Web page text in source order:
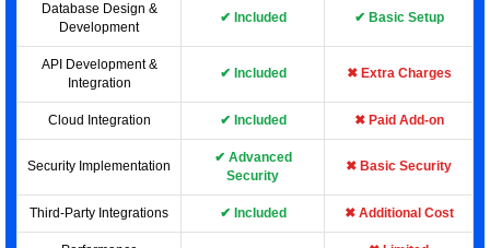
Database Design &
Development
✔ Included ✔ Basic Setup
API Development &
Integration
✔ Included ✖ Extra Charges
Cloud Integration ✔ Included ✖ Paid Add-on
Security Implementation
✔ Advanced
Security
✖ Basic Security
Third-Party Integrations ✔ Included ✖ Additional Cost